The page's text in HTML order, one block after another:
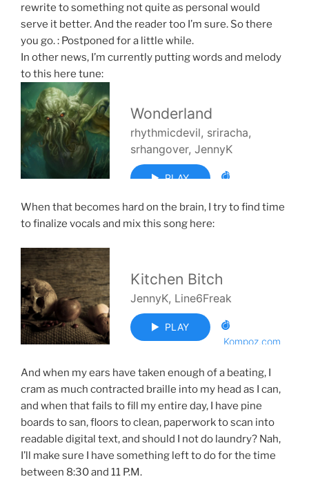
rewrite to something not quite as personal would
serve it better. And the reader too I’m sure. So there
you go. : Postponed for a little while.
In other news, I’m currently putting words and melody
to this here tune:
When that becomes hard on the brain, I try to find time
to finalize vocals and mix this song here:
And when my ears have taken enough of a beating, I
cram as much contracted braille into my head as I can,
and when that fails to fill my entire day, I have pine
boards to san, floors to clean, paperwork to scan into
readable digital text, and should I not do laundry? Nah,
I’ll make sure I have something left to do for the time
between 8:30 and 11 P.M.